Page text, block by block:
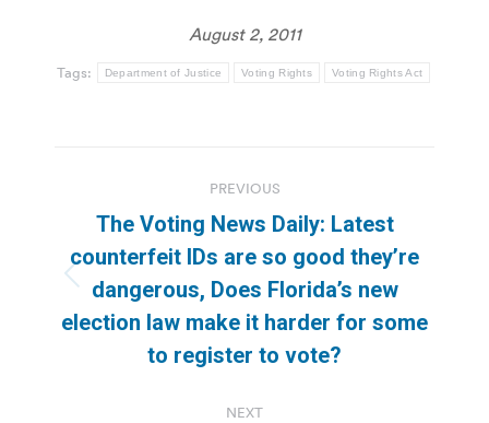
August 2, 2011
Tags: Department of Justice Voting Rights Voting Rights Act
navigation
PREVIOUS
Previous
post:
The Voting News Daily: Latest
counterfeit IDs are so good they’re
dangerous, Does Florida’s new
election law make it harder for some
to register to vote?
NEXT